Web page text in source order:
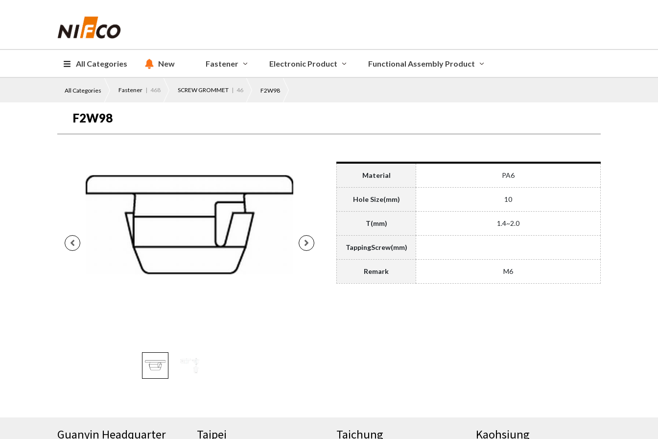
All Categories New Fastener Electronic Product Functional Assembly Product
All Categories Fastener | 468 SCREW GROMMET | 46 F2W98
F2W98
Material PA6
Hole Size(mm) 10
T(mm) 1.4~2.0
TappingScrew(mm)
Remark M6
Guanyin Headquarter Taipei Taichung Kaohsiung